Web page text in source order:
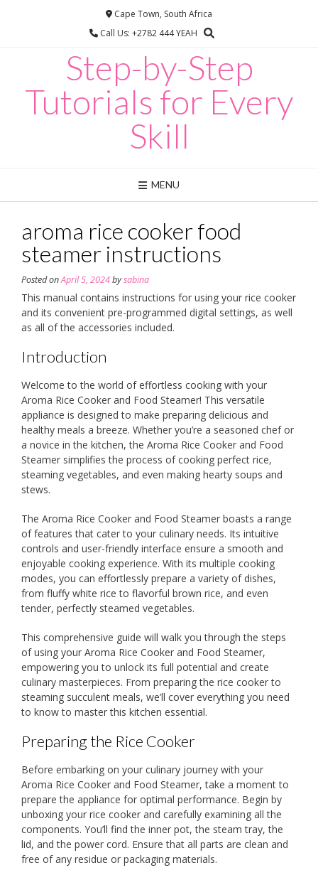
Cape Town, South Africa
Call Us: +2782 444 YEAH
Step-by-Step
Tutorials for Every
Skill
MENU
aroma rice cooker food
steamer instructions
Posted onApril 5, 2024bysabina
This manual contains instructions for using your rice cooker
and its convenient pre-programmed digital settings, as well
as all of the accessories included.
Introduction
Welcome to the world of effortless cooking with your
Aroma Rice Cooker and Food Steamer! This versatile
appliance is designed to make preparing delicious and
healthy meals a breeze. Whether you’re a seasoned chef or
a novice in the kitchen, the Aroma Rice Cooker and Food
Steamer simplifies the process of cooking perfect rice,
steaming vegetables, and even making hearty soups and
stews.
The Aroma Rice Cooker and Food Steamer boasts a range
of features that cater to your culinary needs. Its intuitive
controls and user-friendly interface ensure a smooth and
enjoyable cooking experience. With its multiple cooking
modes, you can effortlessly prepare a variety of dishes,
from fluffy white rice to flavorful brown rice, and even
tender, perfectly steamed vegetables.
This comprehensive guide will walk you through the steps
of using your Aroma Rice Cooker and Food Steamer,
empowering you to unlock its full potential and create
culinary masterpieces. From preparing the rice cooker to
steaming succulent meals, we’ll cover everything you need
to know to master this kitchen essential.
Preparing the Rice Cooker
Before embarking on your culinary journey with your
Aroma Rice Cooker and Food Steamer, take a moment to
prepare the appliance for optimal performance. Begin by
unboxing your rice cooker and carefully examining all the
components. You’ll find the inner pot, the steam tray, the
lid, and the power cord. Ensure that all parts are clean and
free of any residue or packaging materials.